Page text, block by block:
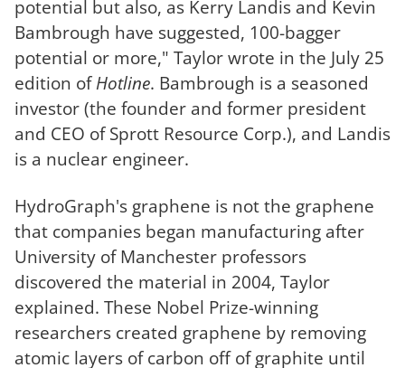
potential but also, as Kerry Landis and Kevin
Bambrough have suggested, 100-bagger
potential or more," Taylor wrote in the July 25
edition ofHotline. Bambrough is a seasoned
investor (the founder and former president
and CEO of Sprott Resource Corp.), and Landis
is a nuclear engineer.
HydroGraph's graphene is not the graphene
that companies began manufacturing after
University of Manchester professors
discovered the material in 2004, Taylor
explained. These Nobel Prize-winning
researchers created graphene by removing
atomic layers of carbon off of graphite until